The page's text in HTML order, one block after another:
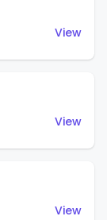
View
View
View